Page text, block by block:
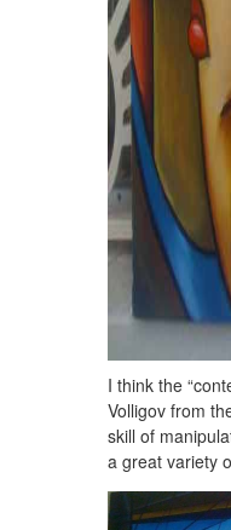
I think the
Volligov from
skill of
a great variety